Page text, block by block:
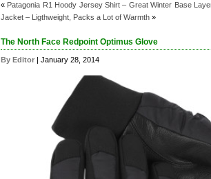
« Patagonia R1 Hoody Jersey Shirt – Great Winter Base
Jacket – Ligthweight, Packs a Lot of Warmth »
The North Face Redpoint Optimus Glove
By Editor | January 28, 2014